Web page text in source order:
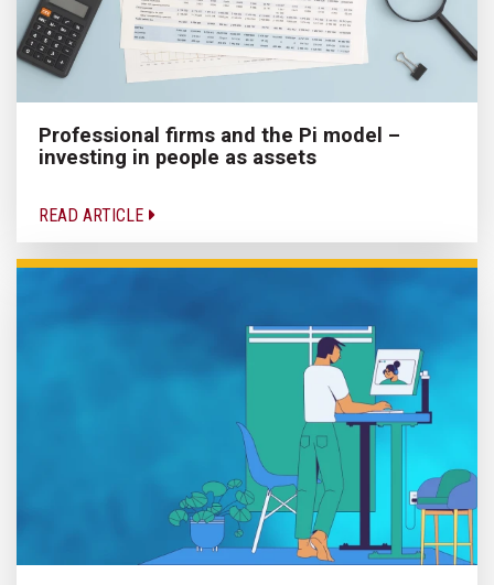
Professional firms and the Pi model –
investing in people as assets
READ ARTICLE